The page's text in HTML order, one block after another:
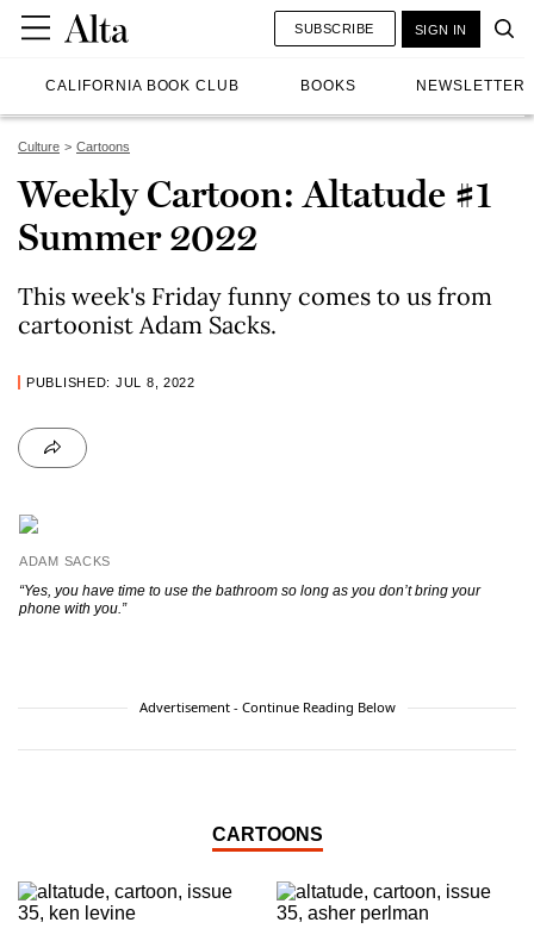
CALIFORNIA BOOK CLUB BOOKS NEWSLETTER
SUBSCRIBE SIGN IN
Culture Cartoons
Weekly Cartoon: Altatude #1
Summer 2022
This week's Friday funny comes to us from
cartoonist Adam Sacks.
PUBLISHED: JUL 8, 2022
ADAM SACKS
“Yes, you have time to use the bathroom so long as you don’t bring your
phone with you.”
Advertisement - Continue Reading Below
CARTOONS